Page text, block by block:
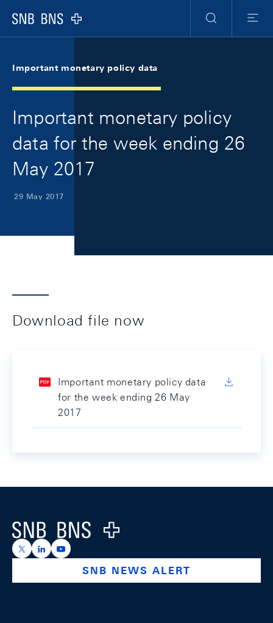
Logo
Search
Menu
Important monetary policy data
Important monetary policy
data for the week ending 26
May 2017
29 May 2017
Download file now
Important monetary policy data
for the week ending 26 May
2017
Logo
https://x.com/snb_bns
https://ch.linkedin.com/company/swiss-national-
https://www.youtube.com/@swissnationalbank
SNB NEWS ALERT